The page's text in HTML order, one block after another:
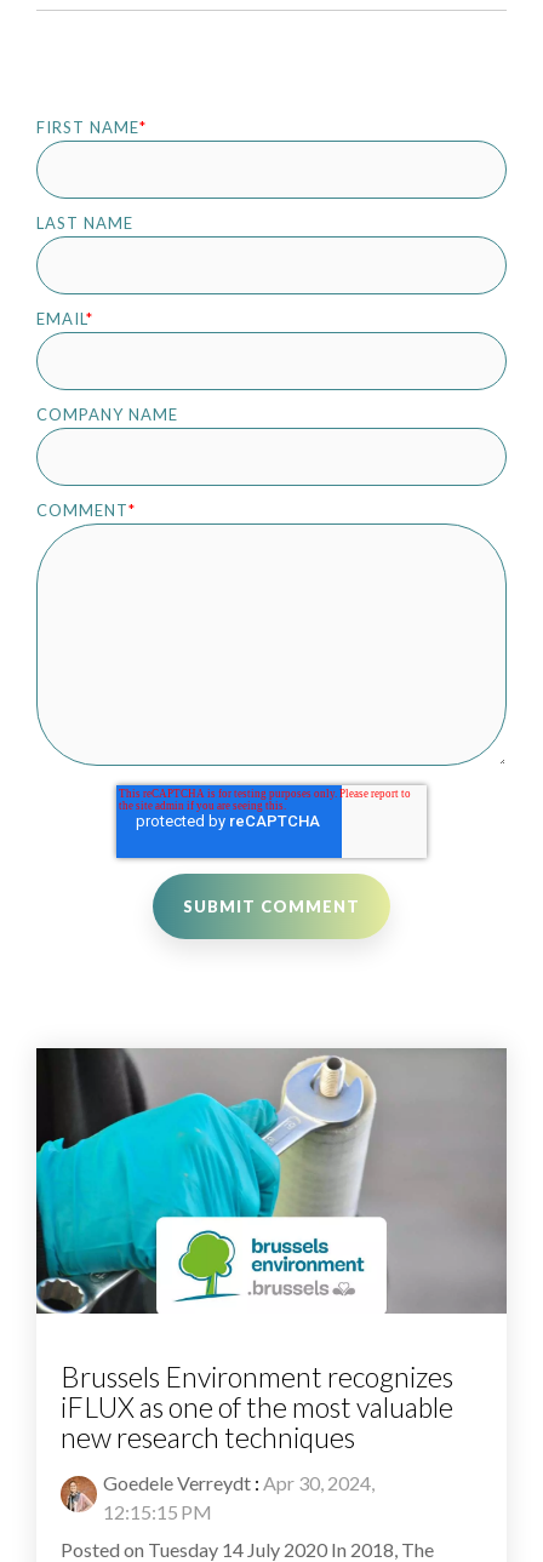
FIRST NAME*
LAST NAME
EMAIL*
COMPANY NAME
COMMENT*
Brussels Environment recognizes
iFLUX as one of the most valuable
new research techniques
Goedele Verreydt : Apr 30, 2024,
12:15:15 PM
Posted on Tuesday 14 July 2020 In 2018, The